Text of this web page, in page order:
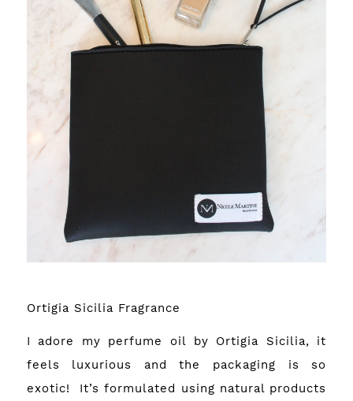
Ortigia Sicilia Fragrance
I adore my perfume oil by Ortigia Sicilia, it
feels luxurious and the packaging is so
exotic! It’s formulated using natural products